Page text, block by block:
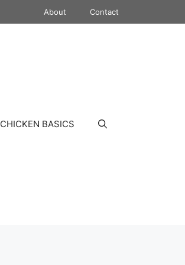
About Contact
CHICKEN BASICS